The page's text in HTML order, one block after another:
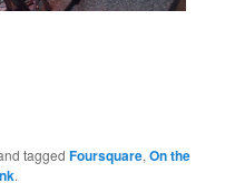
taggedFoursquare,On the
.